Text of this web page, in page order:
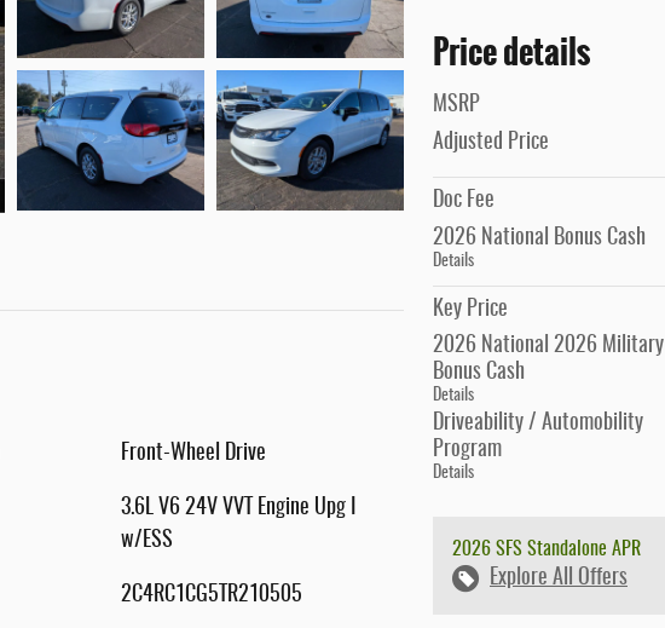
Price details
MSRP
Adjusted Price
Doc Fee
2026 National Bonus Cash
Details
Key Price
2026 National 2026 Military
Bonus Cash
Details
Driveability / Automobility
Program
Details
2026 SFS Standalone APR
Explore All Offers
Front-Wheel Drive
3.6L V6 24V VVT Engine Upg I
w/ESS
2C4RC1CG5TR210505